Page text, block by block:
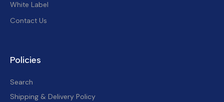
White Label
Contact Us
Policies
Search
Shipping & Delivery Policy